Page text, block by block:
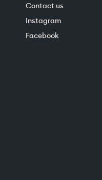
Contact us
Instagram
Facebook